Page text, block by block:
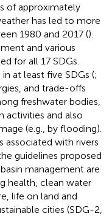
of approximately
has led to more
1980 and 2017 ().
and various
for all 17 SDGs.
at least five SDGs (;
and trade-offs
freshwater bodies,
activities and also
(e.g., by flooding).
associated with rivers
guidelines proposed
management are
health, clean water
life on land and
cities (SDG-2,